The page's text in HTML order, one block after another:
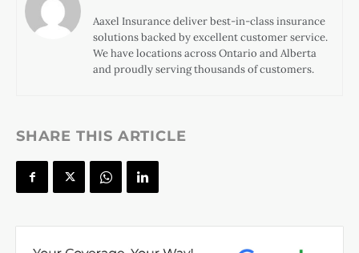
Aaxel Insurance deliver best-in-class insurance
solutions backed by excellent customer service.
We have locations across Ontario and Alberta
and proudly serving thousands of customers.
SHARE THIS ARTICLE